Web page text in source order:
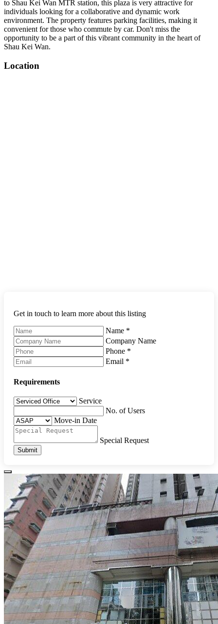
to Shau Kei Wan MTR station, this plaza is very attractive for
individuals looking for a collaborative and dynamic work
environment. The property features parking facilities, making it
convenient for those who commute by car. Don't miss the
opportunity to be a part of this vibrant community in the heart of
Shau Kei Wan.
Location
Get in touch to learn more about this listing
Name *
Company Name
Phone *
Email *
Requirements
Service
No. of Users
Move-in Date
Special Request
Submit